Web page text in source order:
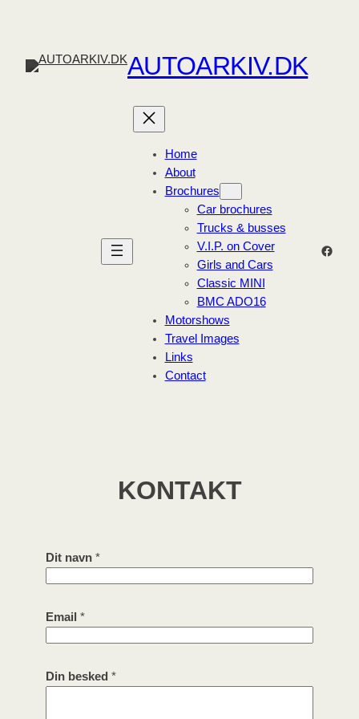
AUTOARKIV.DK
Home
About
Brochures
Car brochures
Trucks & busses
V.I.P. on Cover
Girls and Cars
Classic MINI
BMC ADO16
Motorshows
Travel Images
Links
Contact
KONTAKT
a
v
D
b
Dit navn *
Email *
Din besked *